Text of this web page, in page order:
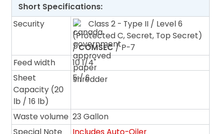
Short Specifications:
Security
Class 2 - Type II / Level 6
(Protected C, Secret, Top Secret)
/COMSEC/ P-7
Feed width
10 1/4"
Sheet
Capacity (20
lb / 16 lb)
5 / 6
Waste volume 23 Gallon
Special Note
Includes Auto-Oiler